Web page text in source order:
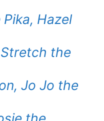
Hazel
the
Jo Jo the